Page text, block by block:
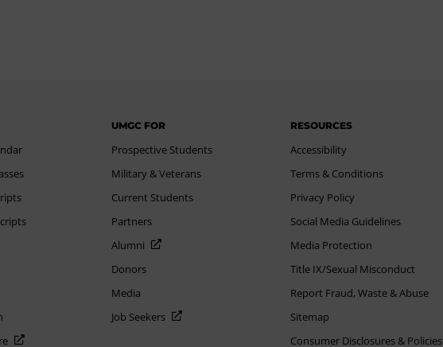
UMGC FOR
Prospective Students
Military & Veterans
Current Students
Partners
Alumni
Donors
Media
Job Seekers
RESOURCES
Accessibility
Terms & Conditions
Privacy Policy
Social Media Guidelines
Media Protection
Title IX/Sexual Misconduct
Report Fraud, Waste & Abuse
Sitemap
Consumer Disclosures & Policies